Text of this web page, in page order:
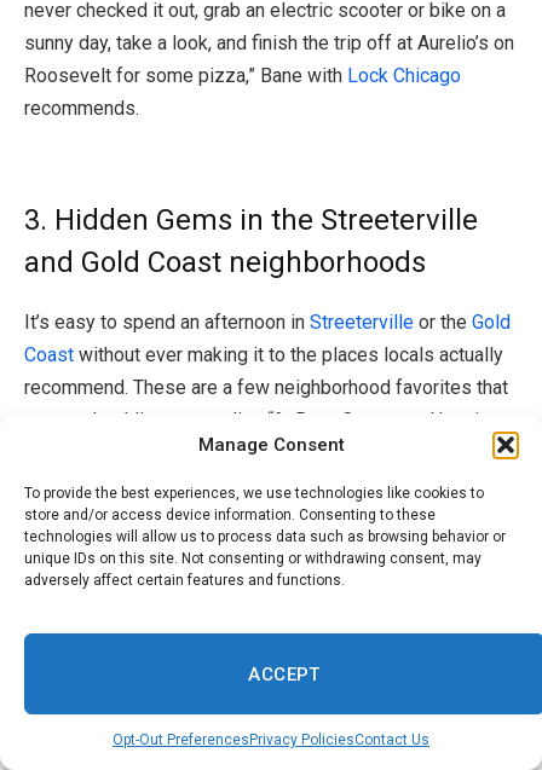
Manage Consent
To provide the best experiences, we use technologies like cookies to
store and/or access device information. Consenting to these
technologies will allow us to process data such as browsing behavior or
unique IDs on this site. Not consenting or withdrawing consent, may
adversely affect certain features and functions.
ACCEPT
Opt-Out Preferences Privacy PoliciesContact Us
never checked it out, grab an electric scooter or bike on a
sunny day, take a look, and finish the trip off at Aurelio’s on
Roosevelt for some pizza,” Bane with Lock Chicago
recommends.
3. Hidden Gems in the Streeterville
and Gold Coast neighborhoods
It’s easy to spend an afternoon in Streeterville or the Gold
Coast without ever making it to the places locals actually
recommend. These are a few neighborhood favorites that
are worth adding to your list. “At Ryan Corporate Housing,
we place guests in some of Chicago’s most iconic
neighborhoods, and even well-known areas like
Streeterville, Gold Coast, and River North have hidden
layers most visitors never discover,” the team atRyan
Corporate Housingshares.
“In Streeterville, the lakefront path north of Navy Pier
offers stunning skyline views without the crowds, and the
Museum of Contemporary Art sits just steps away from
Michigan Avenue but is perpetually undervisited. Gold